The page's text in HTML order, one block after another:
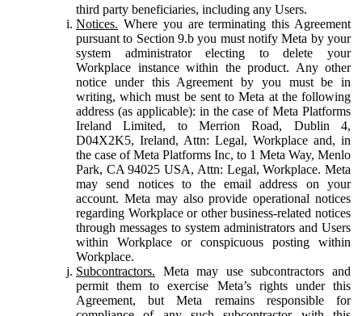
third party beneficiaries, including any Users.
Notices. Where you are terminating this Agreement
pursuant to Section 9.b you must notify Meta by your
system administrator electing to delete your
Workplace instance within the product. Any other
notice under this Agreement by you must be in
writing, which must be sent to Meta at the following
address (as applicable): in the case of Meta Platforms
Ireland Limited, to Merrion Road, Dublin 4,
D04X2K5, Ireland, Attn: Legal, Workplace and, in
the case of Meta Platforms Inc, to 1 Meta Way, Menlo
Park, CA 94025 USA, Attn: Legal, Workplace. Meta
may send notices to the email address on your
account. Meta may also provide operational notices
regarding Workplace or other business-related notices
through messages to system administrators and Users
within Workplace or conspicuous posting within
Workplace.
Subcontractors. Meta may use subcontractors and
permit them to exercise Meta’s rights under this
Agreement, but Meta remains responsible for